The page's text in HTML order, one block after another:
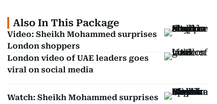
Also In This Package
Video: Sheikh Mohammed surprises
London shoppers
London video of UAE leaders goes
viral on social media
Watch: Sheikh Mohammed surprises